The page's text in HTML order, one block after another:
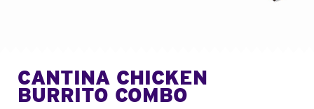
CANTINA CHICKEN
BURRITO COMBO